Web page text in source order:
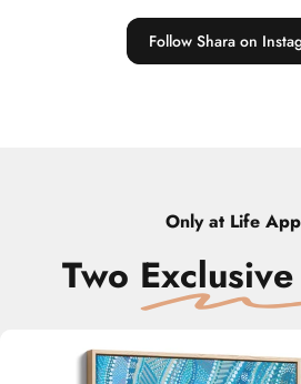
Follow Shara on
Only at Life
Two